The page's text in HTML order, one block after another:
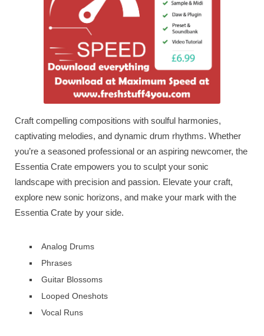
Craft compelling compositions with soulful harmonies,
captivating melodies, and dynamic drum rhythms. Whether
you’re a seasoned professional or an aspiring newcomer, the
Essentia Crate empowers you to sculpt your sonic
landscape with precision and passion. Elevate your craft,
explore new sonic horizons, and make your mark with the
Essentia Crate by your side.
Analog Drums
Phrases
Guitar Blossoms
Looped Oneshots
Vocal Runs